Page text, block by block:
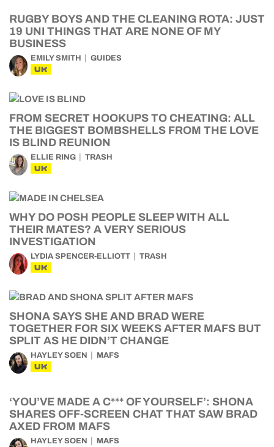
RUGBY BOYS AND THE CLEANING ROTA: JUST
19 UNI THINGS THAT ARE NONE OF MY
BUSINESS
EMILY SMITH GUIDES
UK
FROM SECRET HOOKUPS TO CHEATING: ALL
THE BIGGEST BOMBSHELLS FROM THE LOVE
IS BLIND REUNION
ELLIE RING TRASH
UK
WHY DO POSH PEOPLE SLEEP WITH ALL
THEIR MATES? A VERY SERIOUS
INVESTIGATION
LYDIA SPENCER-ELLIOTT TRASH
UK
SHONA SAYS SHE AND BRAD WERE
TOGETHER FOR SIX WEEKS AFTER MAFS BUT
SPLIT AS HE DIDN’T CHANGE
HAYLEY SOEN MAFS
UK
‘YOU’VE MADE A C*** OF YOURSELF’: SHONA
SHARES OFF-SCREEN CHAT THAT SAW BRAD
AXED FROM MAFS
HAYLEY SOEN MAFS